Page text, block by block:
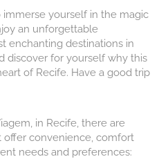
yourself in the magic
an unforgettable
enchanting destinations in
discover for yourself why this
of Recife. Have a good trip
in Recife, there are
offer convenience, comfort
needs and preferences: